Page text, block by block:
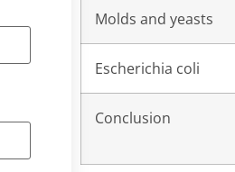
Molds and yeasts
Escherichia coli
Conclusion